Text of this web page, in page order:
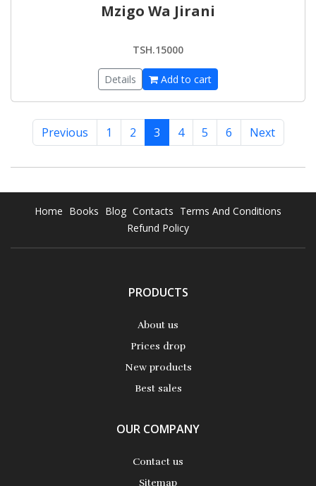
Mzigo Wa Jirani
TSH.15000
Details Add to cart
Previous 1 2 3 4 5 6 Next
Home Books Blog Contacts Terms And Conditions
Refund Policy
PRODUCTS
About us
Prices drop
New products
Best sales
OUR COMPANY
Contact us
Sitemap